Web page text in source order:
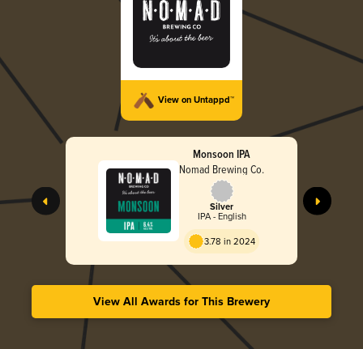
View on Untappd™
Monsoon IPA
Nomad Brewing Co.
Silver
IPA - English
3.78 in 2024
View All Awards for This Brewery